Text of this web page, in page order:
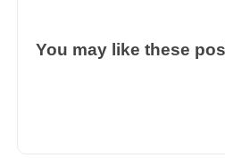
You may like these